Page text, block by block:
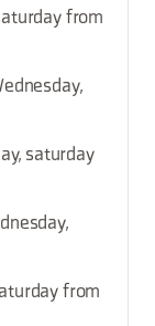
from
saturday
from